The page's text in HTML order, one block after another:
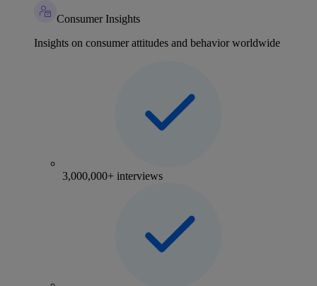
Consumer Insights
Insights on consumer attitudes and behavior worldwide
3,000,000+ interviews